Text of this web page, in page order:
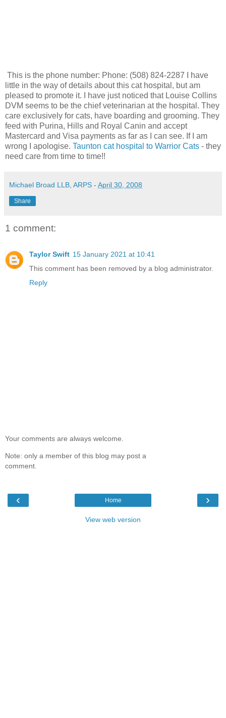
This is the phone number: Phone: (508) 824-2287 I have
little in the way of details about this cat hospital, but am
pleased to promote it. I have just noticed that Louise Collins
DVM seems to be the chief veterinarian at the hospital. They
care exclusively for cats, have boarding and grooming. They
feed with Purina, Hills and Royal Canin and accept
Mastercard and Visa payments as far as I can see. If I am
wrong I apologise. Taunton cat hospital to Warrior Cats - they
need care from time to time!!
Michael Broad LLB, ARPS - April 30, 2008
Share
1 comment:
Taylor Swift 15 January 2021 at 10:41
This comment has been removed by a blog administrator.
Reply
Your comments are always welcome.
Note: only a member of this blog may post a
comment.
‹ ›
Home
View web version